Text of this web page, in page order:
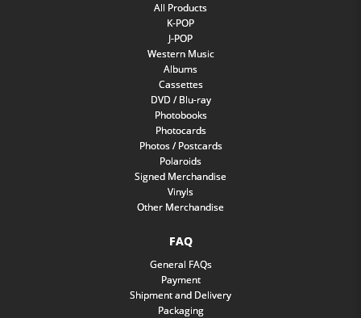
All Products
K-POP
J-POP
Western Music
Albums
Cassettes
DVD / Blu-ray
Photobooks
Photocards
Photos / Postcards
Polaroids
Signed Merchandise
Vinyls
Other Merchandise
FAQ
General FAQs
Payment
Shipment and Delivery
Packaging